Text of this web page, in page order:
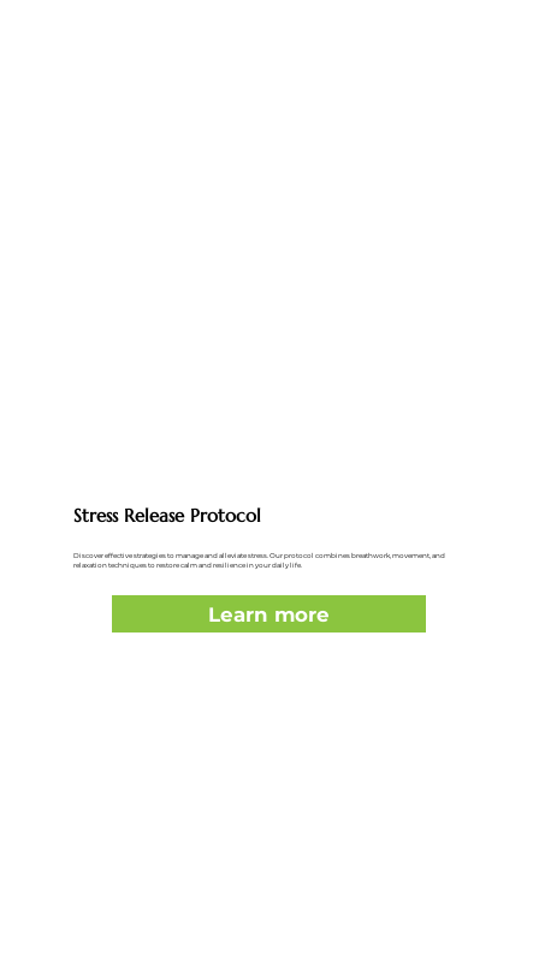
Stress Release Protocol
Discover effective strategies to manage and alleviate stress. Our protocol combines breathwork, movement, and
relaxation techniques to restore calm and resilience in your daily life.
Learn more